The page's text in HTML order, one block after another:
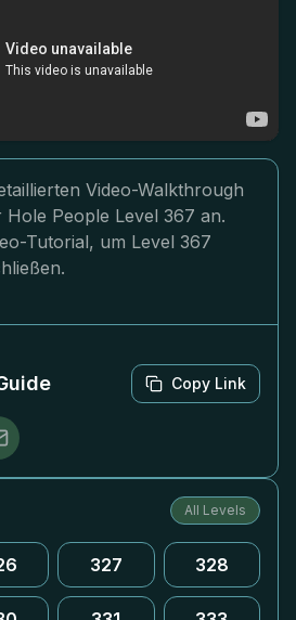
Video-Walkthrough
People Level 367 an.
Tutorial, um Level 367
Copy Link
All Levels
327 328